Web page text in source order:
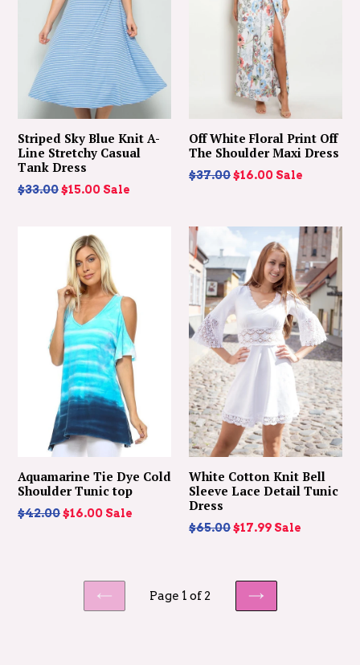
Striped Sky Blue Knit A-
Line Stretchy Casual
Tank Dress
Regular
$33.00$15.00 Sale
Off White Floral Print Off
The Shoulder Maxi Dress
Regular
$37.00$16.00 Sale
Aquamarine Tie Dye Cold
Shoulder Tunic top
Regular
$42.00$16.00 Sale
White Cotton Knit Bell
Sleeve Lace Detail Tunic
Dress
Regular
$65.00$17.99 Sale
PREVIOUS
Page 1 of 2
NEXT